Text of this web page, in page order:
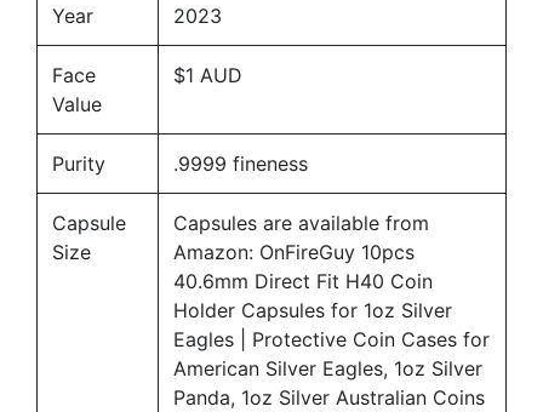
Year 2023
Face
Value
$1 AUD
Purity .9999 fineness
Capsule
Size
Capsules are available from
Amazon: OnFireGuy 10pcs
40.6mm Direct Fit H40 Coin
Holder Capsules for 1oz Silver
Eagles | Protective Coin Cases for
American Silver Eagles, 1oz Silver
Panda, 1oz Silver Australian Coins